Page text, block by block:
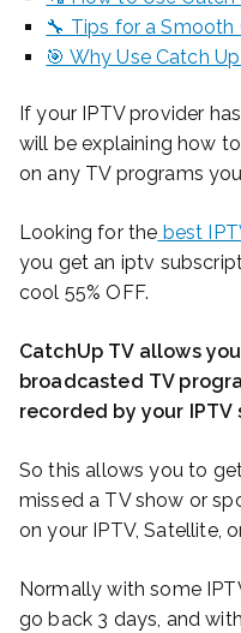
🔧 Tips for a Smooth
🎯 Why Use Catch
If your IPTV provider
will be explaining how
on any TV programs
Looking for the best
you get an iptv
cool 55% OFF.
CatchUp TV allows
broadcasted TV
recorded by your IPTV
So this allows you to
missed a TV show or
on your IPTV, Satellite,
Normally with some
go back 3 days, and